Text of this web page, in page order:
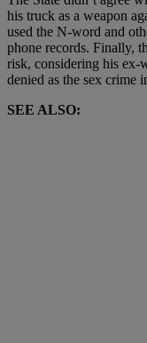
his truck as a weapon
used the N-word and
phone records. Finally,
risk, considering his ex-
denied as the sex crime
SEE ALSO: